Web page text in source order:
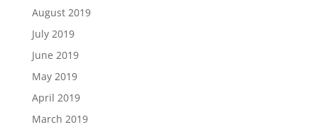
August 2019
July 2019
June 2019
May 2019
April 2019
March 2019